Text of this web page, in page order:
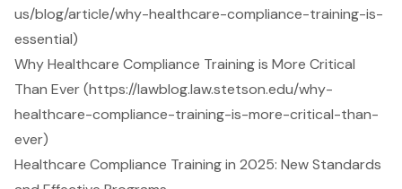
us/blog/article/why-healthcare-compliance-training-is-
essential)
Why Healthcare Compliance Training is More Critical
Than Ever (https://lawblog.law.stetson.edu/why-
healthcare-compliance-training-is-more-critical-than-
ever)
Healthcare Compliance Training in 2025: New Standards